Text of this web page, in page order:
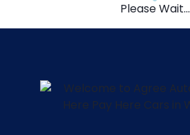
Please Wait...